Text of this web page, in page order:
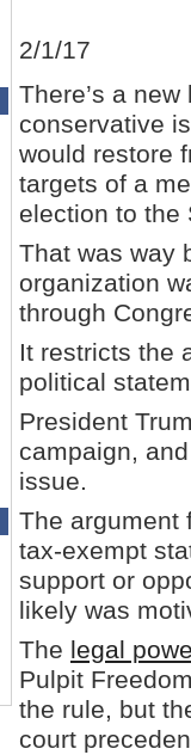
2/1/17
There’s a
conservative
would restore
targets of a
election to the
That was way
organization
through
It restricts the
political
President
campaign,
issue.
The argument
tax-exempt
support or
likely was
The legal
Pulpit
the rule, but
court